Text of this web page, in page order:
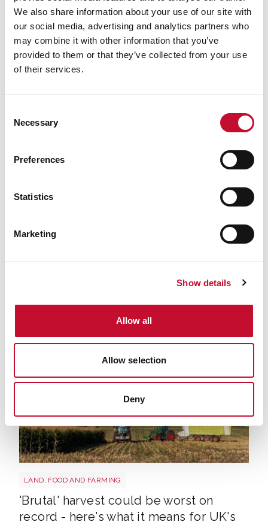
We also share information about your use of our site with
our social media, advertising and analytics partners who
may combine it with other information that you’ve
provided to them or that they’ve collected from your use
of their services.
Selection
Necessary
Preferences
Statistics
Marketing
Show details
Allow all
Allow selection
Deny
Grass shutterstock 2766862477
impact of drought on grass growth
LAND, FOOD AND FARMING
Grass growth halves as drought leaves
LAND, FOOD AND FARMING
'Brutal' harvest could be worst on
record - here's what it means for UK's